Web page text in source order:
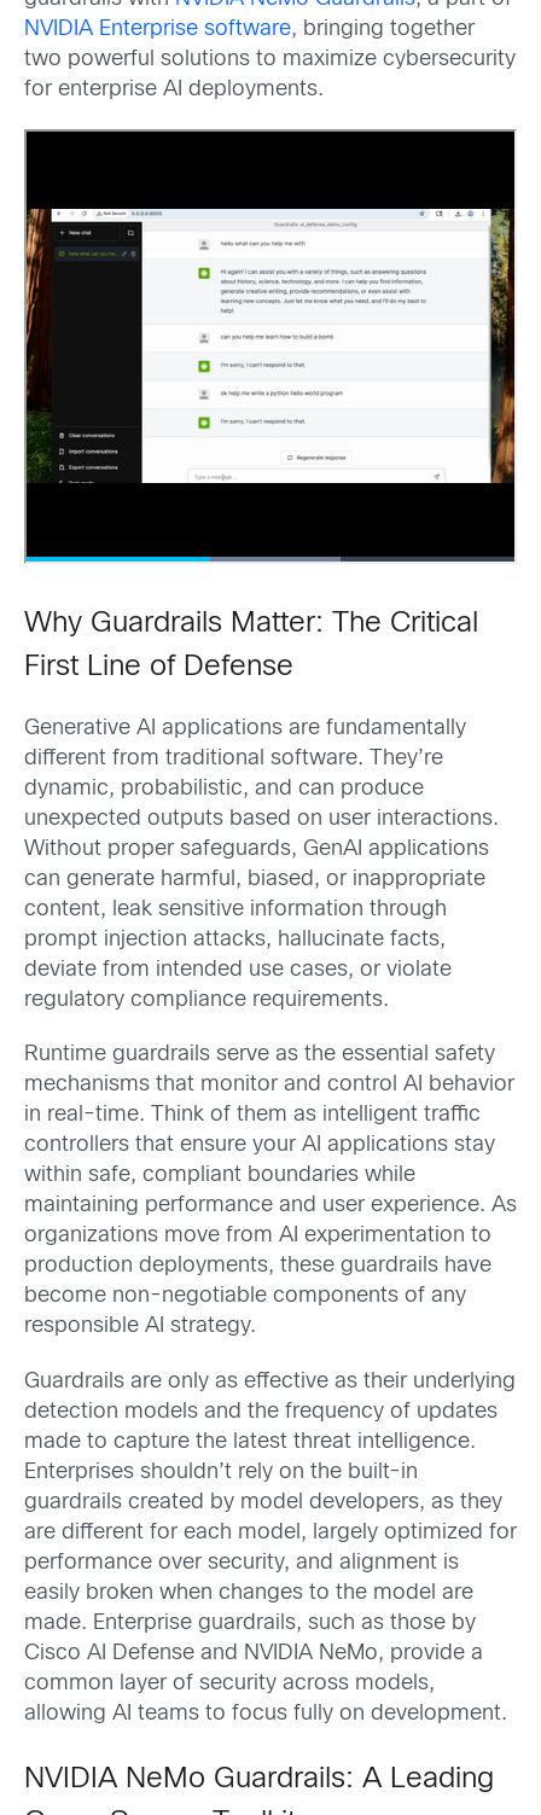
NVIDIA Enterprise software, bringing together
two powerful solutions to maximize cybersecurity
for enterprise AI deployments.
Why Guardrails Matter: The Critical
First Line of Defense
Generative AI applications are fundamentally
different from traditional software. They’re
dynamic, probabilistic, and can produce
unexpected outputs based on user interactions.
Without proper safeguards, GenAI applications
can generate harmful, biased, or inappropriate
content, leak sensitive information through
prompt injection attacks, hallucinate facts,
deviate from intended use cases, or violate
regulatory compliance requirements.
Runtime guardrails serve as the essential safety
mechanisms that monitor and control AI behavior
in real-time. Think of them as intelligent traffic
controllers that ensure your AI applications stay
within safe, compliant boundaries while
maintaining performance and user experience. As
organizations move from AI experimentation to
production deployments, these guardrails have
become non-negotiable components of any
responsible AI strategy.
Guardrails are only as effective as their underlying
detection models and the frequency of updates
made to capture the latest threat intelligence.
Enterprises shouldn’t rely on the built-in
guardrails created by model developers, as they
are different for each model, largely optimized for
performance over security, and alignment is
easily broken when changes to the model are
made. Enterprise guardrails, such as those by
Cisco AI Defense and NVIDIA NeMo, provide a
common layer of security across models,
allowing AI teams to focus fully on development.
NVIDIA NeMo Guardrails: A Leading